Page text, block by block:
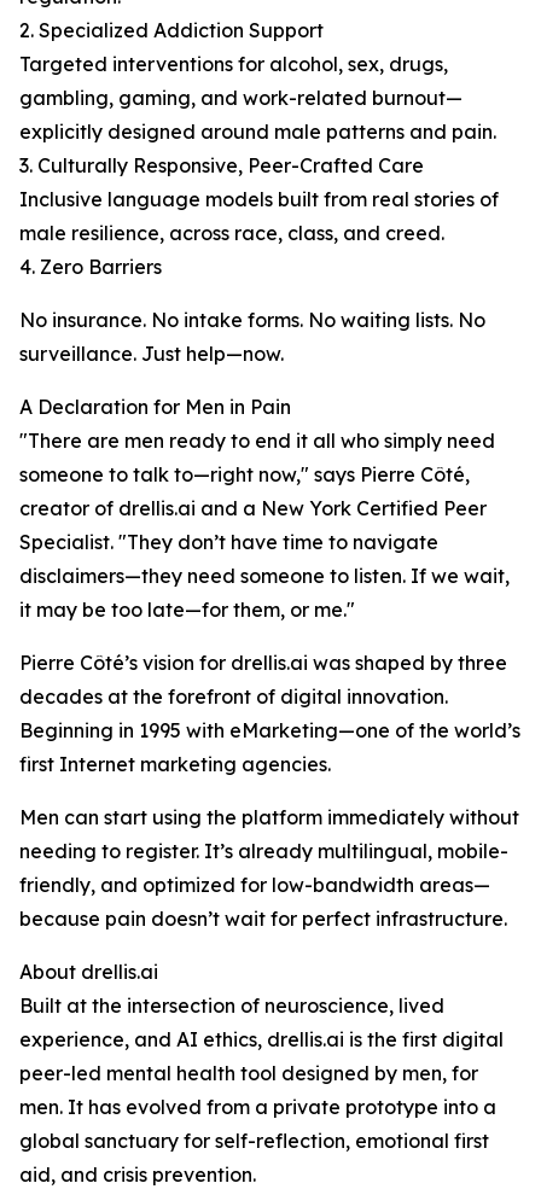
2. Specialized Addiction Support
Targeted interventions for alcohol, sex, drugs,
gambling, gaming, and work-related burnout—
explicitly designed around male patterns and pain.
3. Culturally Responsive, Peer-Crafted Care
Inclusive language models built from real stories of
male resilience, across race, class, and creed.
4. Zero Barriers
No insurance. No intake forms. No waiting lists. No
surveillance. Just help—now.
A Declaration for Men in Pain
"There are men ready to end it all who simply need
someone to talk to—right now," says Pierre Côté,
creator of drellis.ai and a New York Certified Peer
Specialist. "They don’t have time to navigate
disclaimers—they need someone to listen. If we wait,
it may be too late—for them, or me."
Pierre Côté’s vision for drellis.ai was shaped by three
decades at the forefront of digital innovation.
Beginning in 1995 with eMarketing—one of the world’s
first Internet marketing agencies.
Men can start using the platform immediately without
needing to register. It’s already multilingual, mobile-
friendly, and optimized for low-bandwidth areas—
because pain doesn’t wait for perfect infrastructure.
About drellis.ai
Built at the intersection of neuroscience, lived
experience, and AI ethics, drellis.ai is the first digital
peer-led mental health tool designed by men, for
men. It has evolved from a private prototype into a
global sanctuary for self-reflection, emotional first
aid, and crisis prevention.